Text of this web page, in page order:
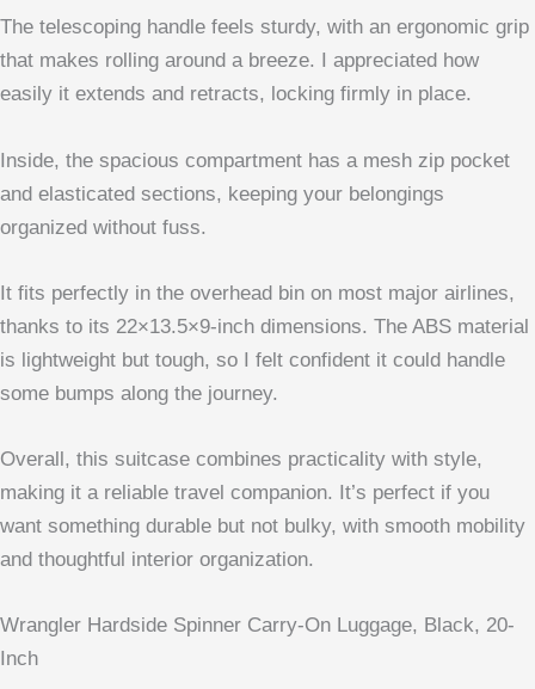
The telescoping handle feels sturdy, with an ergonomic grip
that makes rolling around a breeze. I appreciated how
easily it extends and retracts, locking firmly in place.
Inside, the spacious compartment has a mesh zip pocket
and elasticated sections, keeping your belongings
organized without fuss.
It fits perfectly in the overhead bin on most major airlines,
thanks to its 22×13.5×9-inch dimensions. The ABS material
is lightweight but tough, so I felt confident it could handle
some bumps along the journey.
Overall, this suitcase combines practicality with style,
making it a reliable travel companion. It’s perfect if you
want something durable but not bulky, with smooth mobility
and thoughtful interior organization.
Wrangler Hardside Spinner Carry-On Luggage, Black, 20-
Inch